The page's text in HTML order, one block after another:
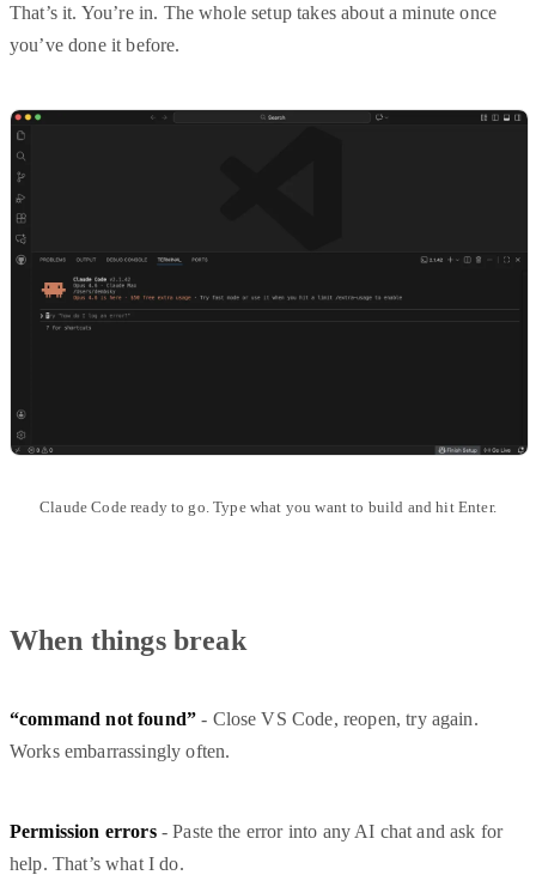
That’s it. You’re in. The whole setup takes about a minute once
you’ve done it before.
Claude Code ready to go. Type what you want to build and hit Enter.
When things break
“command not found” - Close VS Code, reopen, try again.
Works embarrassingly often.
Permission errors- Paste the error into any AI chat and ask for
help. That’s what I do.